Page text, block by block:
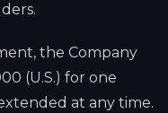
the Company
(U.S.) for one
at any time.